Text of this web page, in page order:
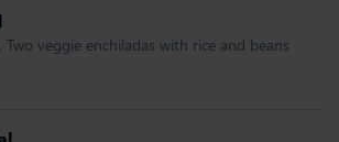
Two veggie enchiladas with rice and beans